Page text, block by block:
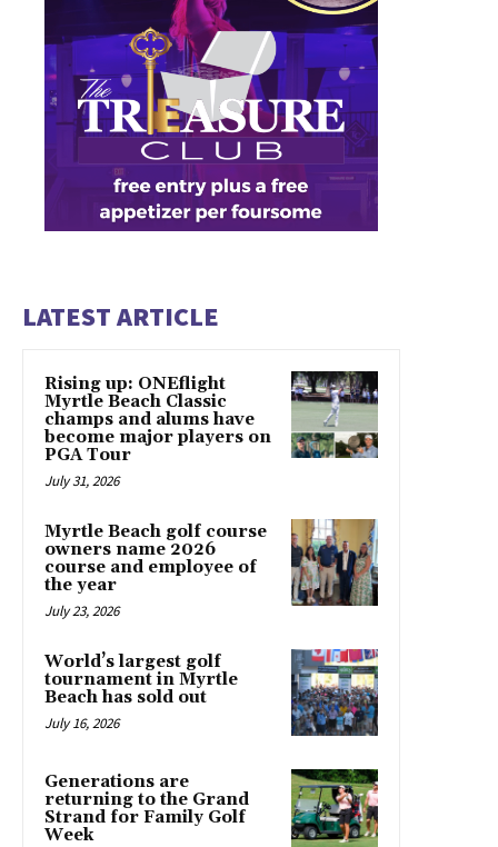
LATEST ARTICLE
Rising up: ONEflight
Myrtle Beach Classic
champs and alums have
become major players on
PGA Tour
July 31, 2026
Myrtle Beach golf course
owners name 2026
course and employee of
the year
July 23, 2026
World’s largest golf
tournament in Myrtle
Beach has sold out
July 16, 2026
Generations are
returning to the Grand
Strand for Family Golf
Week